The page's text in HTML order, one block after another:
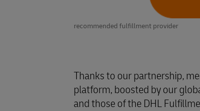
recommended fulfillment provider
Thanks to our partnership,
platform, boosted by our
and those of the DHL